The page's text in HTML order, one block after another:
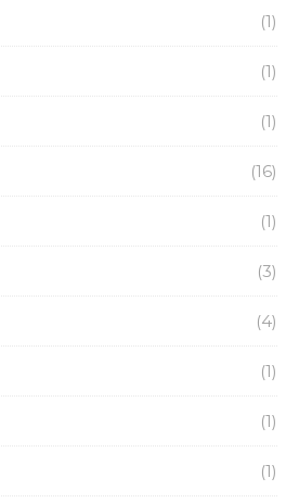
(1)
(1)
(1)
(16)
(1)
(3)
(4)
(1)
(1)
(1)